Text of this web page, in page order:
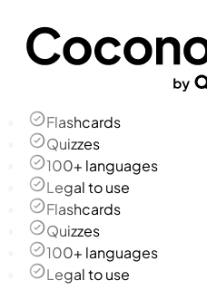
Flashcards
Quizzes
100+ languages
Legal to use
Flashcards
Quizzes
100+ languages
Legal to use